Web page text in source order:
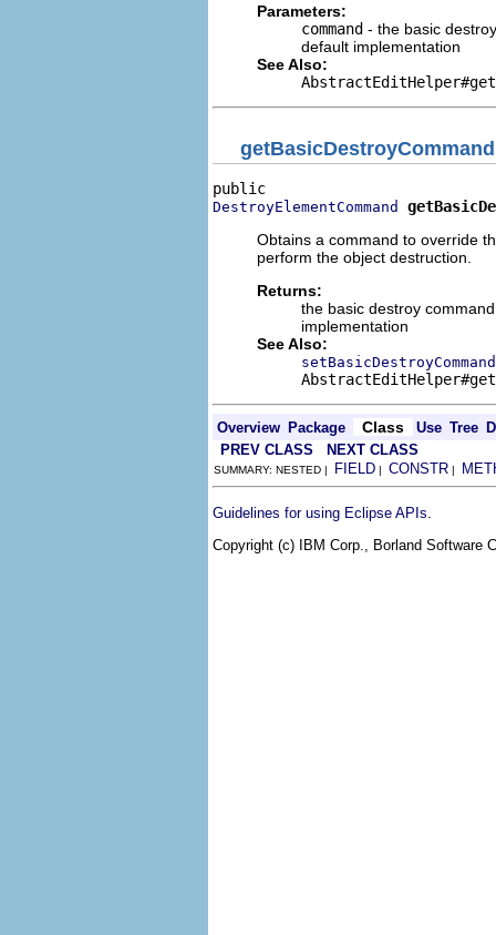
Parameters:
command - the basic
default implementation
See Also:
getBasicDestroyCommand
DestroyElementCommand
Obtains a command to override
perform the object destruction.
Returns:
the basic destroy
implementation
See Also:
Overview Package Class Use Tree
PREV CLASS
NEXT CLASS
SUMMARY: NESTED | FIELD | CONSTR |
Guidelines for using Eclipse APIs
Copyright (c) IBM Corp., Borland Software